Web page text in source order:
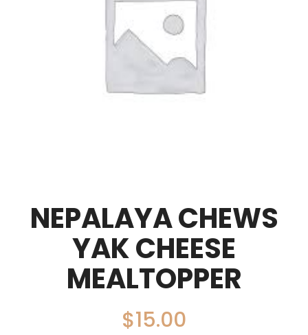
NEPALAYA CHEWS
YAK CHEESE
MEALTOPPER
$15.00